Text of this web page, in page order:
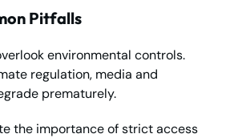
Pitfalls
environmental controls.
regulation, media and
prematurely.
the importance of strict access